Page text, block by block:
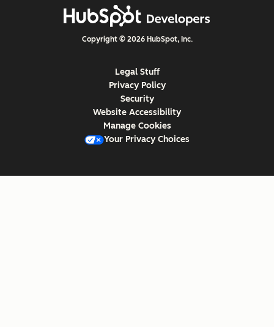
Copyright © 2026 HubSpot, Inc.
Legal Stuff
Privacy Policy
Security
Website Accessibility
Manage Cookies
Your Privacy Choices